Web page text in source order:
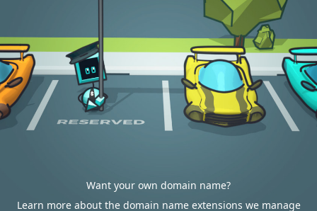
Want your own domain name?
Learn more about the domain name extensions we manage